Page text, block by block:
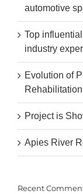
automotive
Top
industry
Evolution of
Project is
Apies River
Recent